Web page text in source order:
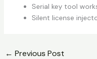
Serial key tool
Silent license
← Previous Post